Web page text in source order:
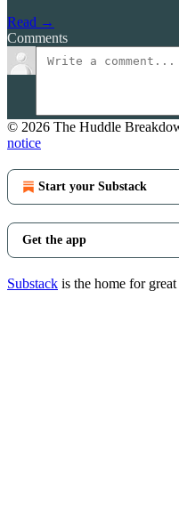
Read →
Comments
© 2026 The Huddle
notice
Start your Substack
Get the app
Substack is the home for